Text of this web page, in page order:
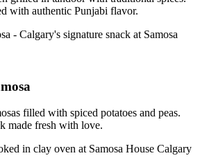
with authentic Punjabi flavor.
filled with spiced potatoes and peas.
made fresh with love.